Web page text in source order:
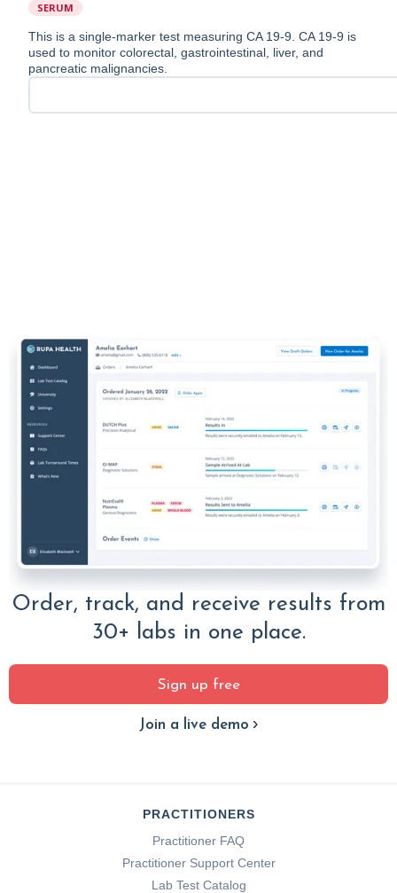
SERUM
This is a single-marker test measuring CA 19-9. CA 19-9 is
used to monitor colorectal, gastrointestinal, liver, and
pancreatic malignancies.
Order, track, and receive results from
30+ labs in one place.
Sign up free
Join a live demo
PRACTITIONERS
Practitioner FAQ
Practitioner Support Center
Lab Test Catalog